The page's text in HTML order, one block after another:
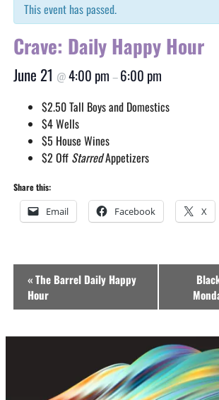
This event has passed.
Crave: Daily Happy Hour
June 21 @4:00 pm –6:00 pm
$2.50 Tall Boys and Domestics
$4 Wells
$5 House Wines
$2 Off StarredAppetizers
Share this:
Email Facebook X
Event
Navigation
«The Barrel Daily Happy
Hour